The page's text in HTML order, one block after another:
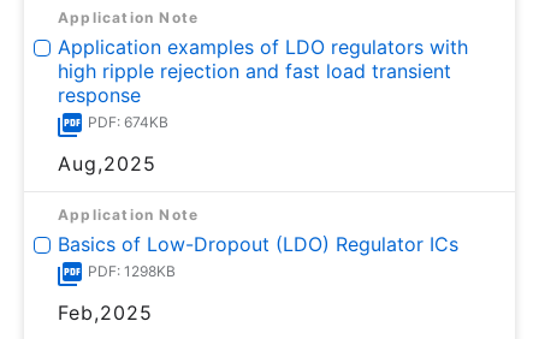
Application Note
Application examples of LDO regulators with
high ripple rejection and fast load transient
response
PDF: 674KB
Aug,2025
Application Note
Basics of Low-Dropout (LDO) Regulator ICs
PDF: 1298KB
Feb,2025